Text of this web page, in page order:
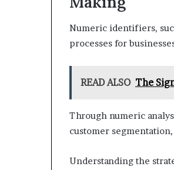
Numeric identifiers,
processes for
READ ALSO The
Through numeric
customer
Understanding the